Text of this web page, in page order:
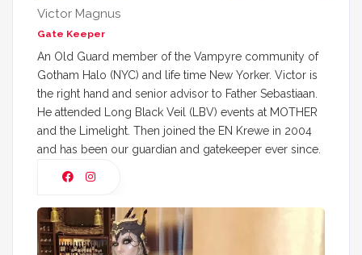
Victor Magnus
Gate Keeper
An Old Guard member of the Vampyre community of
Gotham Halo (NYC) and life time New Yorker. Victor is
the right hand and senior advisor to Father Sebastiaan.
He attended Long Black Veil (LBV) events at MOTHER
and the Limelight. Then joined the EN Krewe in 2004
and has been our guardian and gatekeeper ever since.